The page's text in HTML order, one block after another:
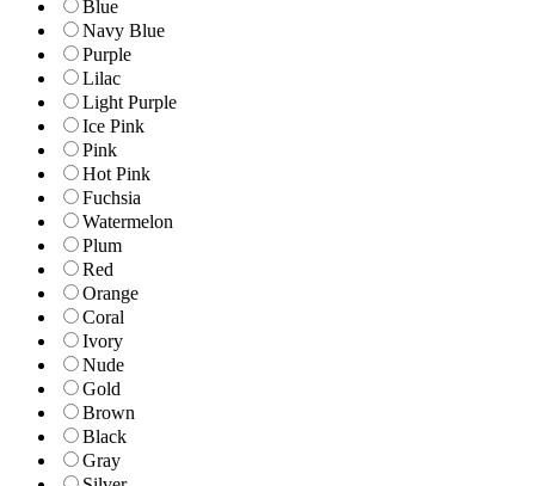
Blue
Navy Blue
Purple
Lilac
Light Purple
Ice Pink
Pink
Hot Pink
Fuchsia
Watermelon
Plum
Red
Orange
Coral
Ivory
Nude
Gold
Brown
Black
Gray